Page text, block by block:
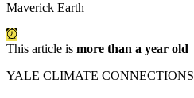
Maverick Earth
This article is more than a year old
YALE CLIMATE CONNECTIONS